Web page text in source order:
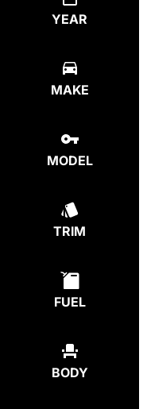
YEAR
MAKE
MODEL
TRIM
FUEL
BODY